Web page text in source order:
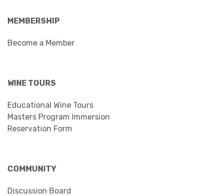
MEMBERSHIP
Become a Member
WINE TOURS
Educational Wine Tours
Masters Program Immersion
Reservation Form
COMMUNITY
Discussion Board